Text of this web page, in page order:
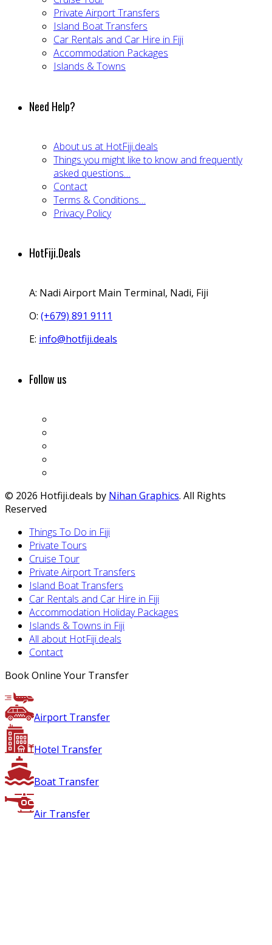
Private Airport Transfers
Island Boat Transfers
Car Rentals and Car Hire in Fiji
Accommodation Packages
Islands & Towns
Need Help?
About us at HotFiji.deals
Things you might like to know and frequently
asked questions…
Contact
Terms & Conditions…
Privacy Policy
HotFiji.Deals
A: Nadi Airport Main Terminal, Nadi, Fiji
O: (+679) 891 9111
E: info@hotfiji.deals
Follow us
© 2026 Hotfiji.deals by Nihan Graphics. All Rights
Reserved
Things To Do in Fiji
Private Tours
Cruise Tour
Private Airport Transfers
Island Boat Transfers
Car Rentals and Car Hire in Fiji
Accommodation Holiday Packages
Islands & Towns in Fiji
All about HotFiji.deals
Contact
Book Online Your Transfer
Airport Transfer
Hotel Transfer
Boat Transfer
Air Transfer